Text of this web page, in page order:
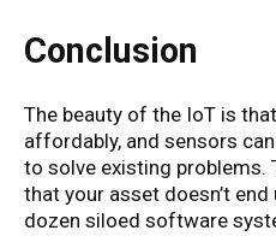
Conclusion
The beauty of the IoT is
affordably, and sensors
to solve existing problems.
that your asset doesn’t
dozen siloed software